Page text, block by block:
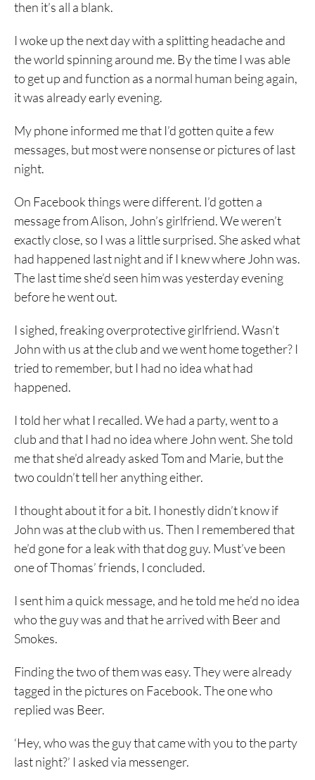
then it’s all a blank.
I woke up the next day with a splitting headache and
the world spinning around me. By the time I was able
to get up and function as a normal human being again,
it was already early evening.
My phone informed me that I’d gotten quite a few
messages, but most were nonsense or pictures of last
night.
On Facebook things were different. I’d gotten a
message from Alison, John’s girlfriend. We weren’t
exactly close, so I was a little surprised. She asked what
had happened last night and if I knew where John was.
The last time she’d seen him was yesterday evening
before he went out.
I sighed, freaking overprotective girlfriend. Wasn’t
John with us at the club and we went home together? I
tried to remember, but I had no idea what had
happened.
I told her what I recalled. We had a party, went to a
club and that I had no idea where John went. She told
me that she’d already asked Tom and Marie, but the
two couldn’t tell her anything either.
I thought about it for a bit. I honestly didn’t know if
John was at the club with us. Then I remembered that
he’d gone for a leak with that dog guy. Must’ve been
one of Thomas’ friends, I concluded.
I sent him a quick message, and he told me he’d no idea
who the guy was and that he arrived with Beer and
Smokes.
Finding the two of them was easy. They were already
tagged in the pictures on Facebook. The one who
replied was Beer.
‘Hey, who was the guy that came with you to the party
last night?’ I asked via messenger.